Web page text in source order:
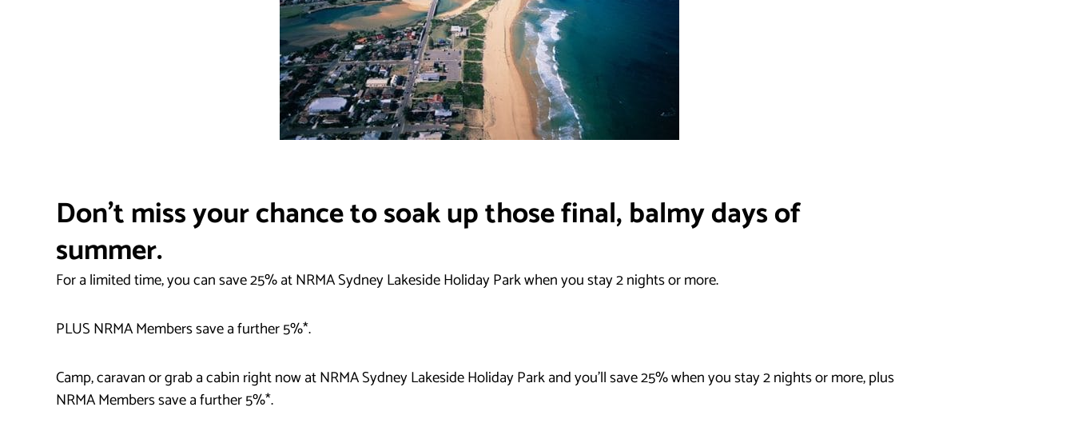
Don’t miss your chance to soak up those final, balmy days of
summer.
For a limited time, you can save 25% at NRMA Sydney Lakeside Holiday Park when you stay 2 nights or more.
PLUS NRMA Members save a further 5%*.
Camp, caravan or grab a cabin right now at NRMA Sydney Lakeside Holiday Park and you’ll save 25% when you stay 2 nights or more, plus
NRMA Members save a further 5%*.